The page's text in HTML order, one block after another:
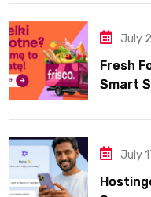
July
Fresh
Smart
July